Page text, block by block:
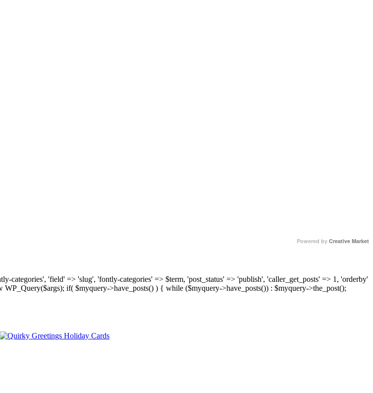
Powered by Creative Market
categories', 'field' => 'slug', 'fontly-categories' => $term, 'post_status' => 'publish', 'caller_get_posts' => 1, 'orderby'
if( $myquery->have_posts() ) { while ($myquery->have_posts()) : $myquery->the_post();